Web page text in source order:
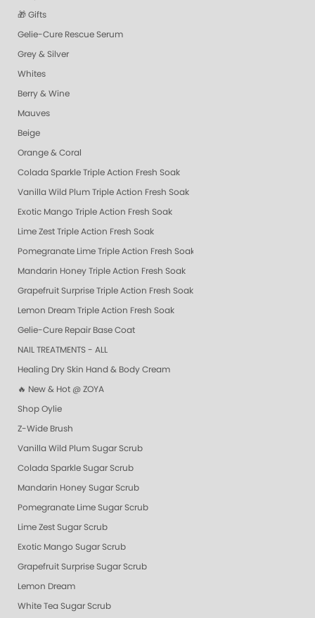
🎁 Gifts
Gelie-Cure Rescue Serum
Grey & Silver
Whites
Berry & Wine
Mauves
Beige
Orange & Coral
Colada Sparkle Triple Action Fresh Soak
Vanilla Wild Plum Triple Action Fresh Soak
Exotic Mango Triple Action Fresh Soak
Lime Zest Triple Action Fresh Soak
Pomegranate Lime Triple Action Fresh Soak
Mandarin Honey Triple Action Fresh Soak
Grapefruit Surprise Triple Action Fresh Soak
Lemon Dream Triple Action Fresh Soak
Gelie-Cure Repair Base Coat
NAIL TREATMENTS - ALL
Healing Dry Skin Hand & Body Cream
🔥 New & Hot @ ZOYA
Shop Oylie
Z-Wide Brush
Vanilla Wild Plum Sugar Scrub
Colada Sparkle Sugar Scrub
Mandarin Honey Sugar Scrub
Pomegranate Lime Sugar Scrub
Lime Zest Sugar Scrub
Exotic Mango Sugar Scrub
Grapefruit Surprise Sugar Scrub
Lemon Dream
White Tea Sugar Scrub